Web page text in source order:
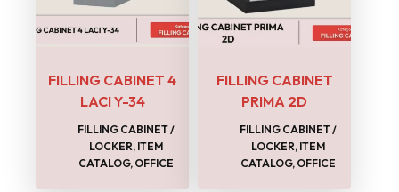
FILLING CABINET 4
LACI Y-34
FILLING CABINET /
LOCKER, ITEM
CATALOG, OFFICE
FILLING CABINET
PRIMA 2D
FILLING CABINET /
LOCKER, ITEM
CATALOG, OFFICE